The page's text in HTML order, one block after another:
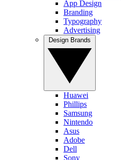
App Design
Branding
Typography
Advertising
Huawei
Phillips
Samsung
Nintendo
Asus
Adobe
Dell
Sony